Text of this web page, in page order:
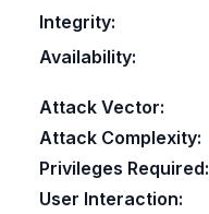
Integrity:
Availability:
Attack Vector:
Attack Complexity:
Privileges Required:
User Interaction: